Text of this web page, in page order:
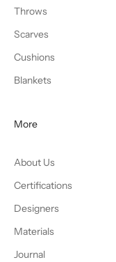
Throws
Scarves
Cushions
Blankets
More
About Us
Certifications
Designers
Materials
Journal